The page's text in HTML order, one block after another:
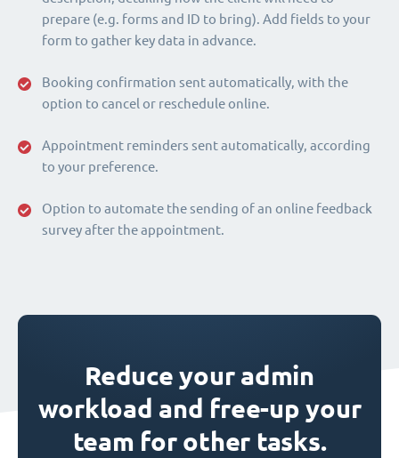
prepare (e.g. forms and ID to bring). Add fields to your
form to gather key data in advance.
Booking confirmation sent automatically, with the
option to cancel or reschedule online.
Appointment reminders sent automatically, according
to your preference.
Option to automate the sending of an online feedback
survey after the appointment.
Reduce your admin
workload and free-up your
team for other tasks.